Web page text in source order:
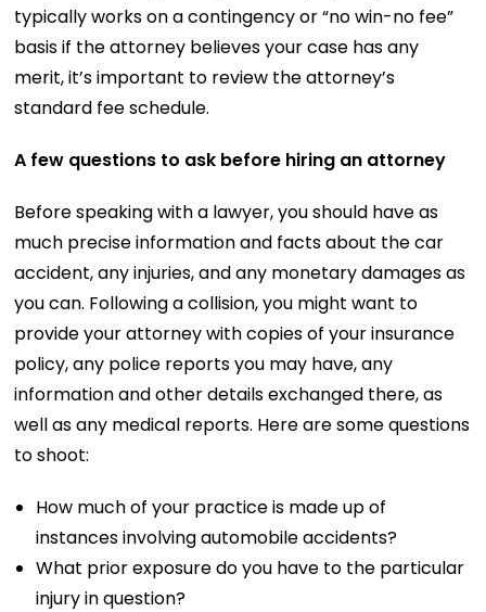
typically works on a contingency or “no win-no fee”
basis if the attorney believes your case has any
merit, it’s important to review the attorney’s
standard fee schedule.
A few questions to ask before hiring an attorney
Before speaking with a lawyer, you should have as
much precise information and facts about the car
accident, any injuries, and any monetary damages as
you can. Following a collision, you might want to
provide your attorney with copies of your insurance
policy, any police reports you may have, any
information and other details exchanged there, as
well as any medical reports. Here are some questions
to shoot:
How much of your practice is made up of
instances involving automobile accidents?
What prior exposure do you have to the particular
injury in question?